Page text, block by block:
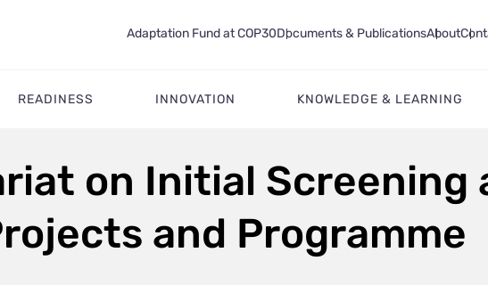
Adaptation Fund at COP30Documents & PublicationsAbout
READINESS INNOVATION KNOWLEDGE & LEARNING
on Initial Screening
and Programme